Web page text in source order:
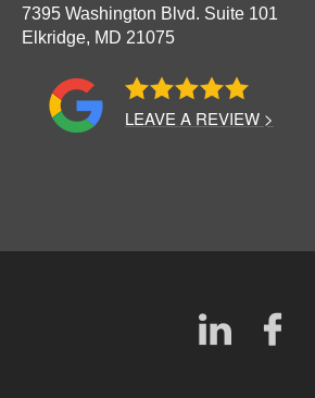
7395 Washington Blvd. Suite 101
Elkridge, MD 21075
LEAVE A REVIEW >